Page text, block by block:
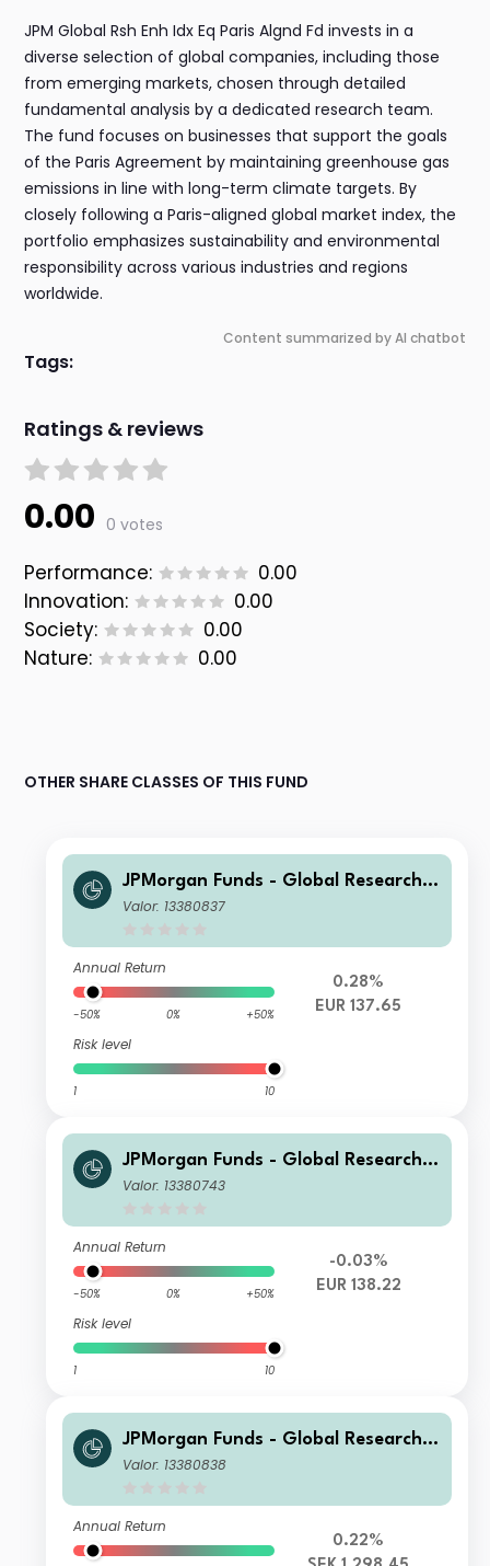
JPM Global Rsh Enh Idx Eq Paris Algnd Fd invests in a
diverse selection of global companies, including those
from emerging markets, chosen through detailed
fundamental analysis by a dedicated research team.
The fund focuses on businesses that support the goals
of the Paris Agreement by maintaining greenhouse gas
emissions in line with long-term climate targets. By
closely following a Paris-aligned global market index, the
portfolio emphasizes sustainability and environmental
responsibility across various industries and regions
worldwide.
Content summarized by AI chatbot
Tags:
Ratings & reviews
0.00 0 votes
Performance:
0.00
Innovation:
0.00
Society:
0.00
Nature:
0.00
OTHER SHARE CLASSES OF THIS FUND
JPMorgan Funds - Global Research E
nhanced Index Equity Paris Aligned
Valor: 13380837
Annual Return
-50% 0% +50%
Risk level
1 10
0.28%
EUR 137.65
JPMorgan Funds - Global Research E
nhanced Index Equity Paris Aligned
Valor: 13380743
Annual Return
-50% 0% +50%
Risk level
1 10
-0.03%
EUR 138.22
JPMorgan Funds - Global Research E
nhanced Index Equity Paris Aligned
Valor: 13380838
Annual Return
0.22%